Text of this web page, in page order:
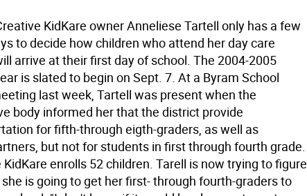
KidKare owner Anneliese Tartell only has a few
to decide how children who attend her day care
arrive at their first day of school. The 2004-2005
is slated to begin on Sept. 7. At a Byram School
last week, Tartell was present when the
body informed her that the district provide
for fifth-through eigth-graders, as well as
but not for students in first through fourth grade.
KidKare enrolls 52 children. Tarell is now trying to figure
is going to get her first- through fourth-graders to